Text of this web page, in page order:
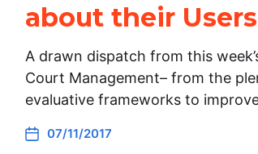
about their Users
A drawn dispatch from this
Court Management– from the
evaluative frameworks to
07/11/2017